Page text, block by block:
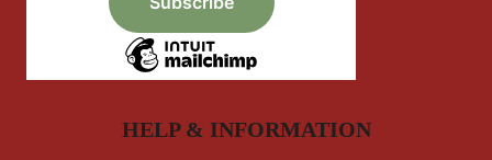
HELP & INFORMATION